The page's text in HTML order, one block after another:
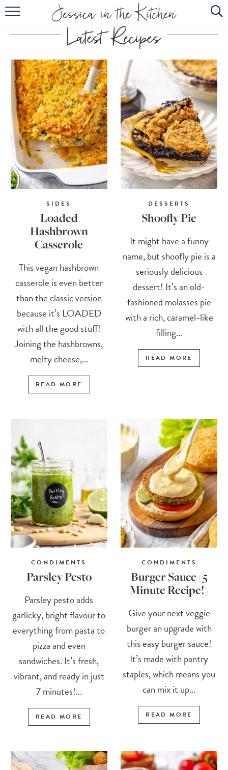
HOME
ABOUT
RECIPES
SUBSCRIBE
EBOOK
SIDES
Loaded
Hashbrown
Casserole
This vegan hashbrown
casserole is even better
than the classic version
because it’s LOADED
with all the good stuff!
Joining the hashbrowns,
melty cheese,...
READ MORE
DESSERTS
Shoofly Pie
It might have a funny
name, but shoofly pie is a
seriously delicious
dessert! It’s an old-
fashioned molasses pie
with a rich, caramel-like
filling...
READ MORE
CONDIMENTS
Parsley Pesto
Parsley pesto adds
garlicky, bright flavour to
everything from pasta to
pizza and even
sandwiches. It’s fresh,
vibrant, and ready in just
7 minutes!...
READ MORE
CONDIMENTS
Burger Sauce (5
Minute Recipe!)
Give your next veggie
burger an upgrade with
this easy burger sauce!
It’s made with pantry
staples, which means you
can mix it up...
READ MORE